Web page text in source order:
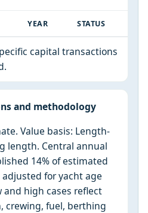
YEAR STATUS
capital transactions
and methodology
Value basis: Length-
length. Central annual
14% of estimated
for yacht age
and high cases reflect
crewing, fuel, berthing